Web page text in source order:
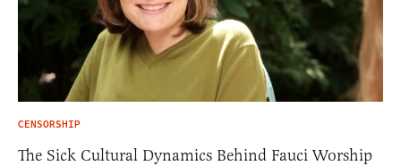
CENSORSHIP
The Sick Cultural Dynamics Behind Fauci Worship